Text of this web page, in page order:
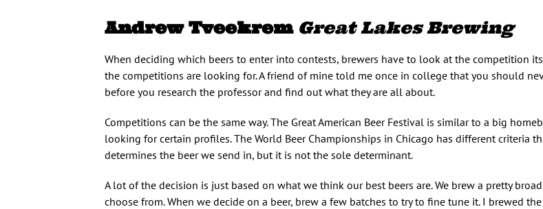
Andrew Tveekrem Great Lakes Brewing
When deciding which beers to enter into contests, brewers have to look at the competition
the competitions are looking for. A friend of mine told me once in college that you should
before you research the professor and find out what they are all about.
Competitions can be the same way. The Great American Beer Festival is similar to a big
looking for certain profiles. The World Beer Championships in Chicago has different criteria
determines the beer we send in, but it is not the sole determinant.
A lot of the decision is just based on what we think our best beers are. We brew a pretty
choose from. When we decide on a beer, brew a few batches to try to fine tune it. I brewed